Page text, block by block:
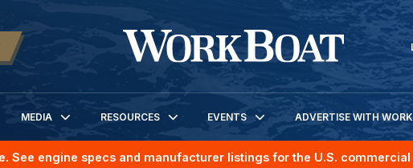
MEDIA RESOURCES EVENTS ADVERTISE WITH
See engine specs and manufacturer listings for the U.S.